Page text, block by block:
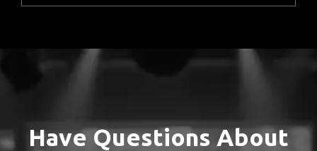
Have Questions About